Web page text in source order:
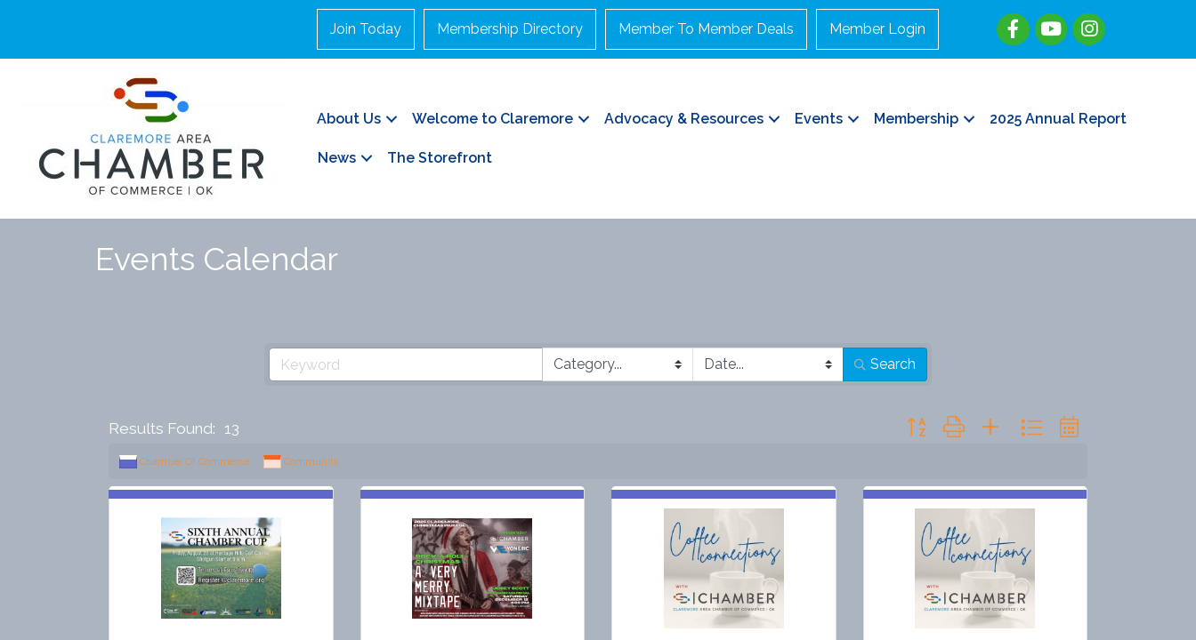
Join Today Membership Directory Member To Member Deals Member Login
About Us Welcome to Claremore Advocacy & Resources Events Membership 2025 Annual Report
News The Storefront
Events Calendar
Search
Results Found: 13 Button group with nested dropdown
Chamber Of Commerce Community